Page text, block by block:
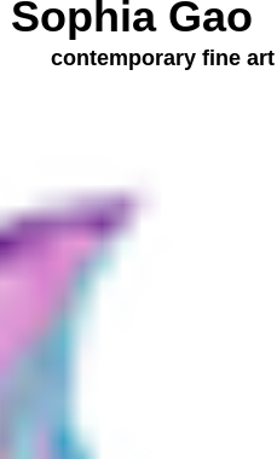
Sophia Gao
contemporary fine art